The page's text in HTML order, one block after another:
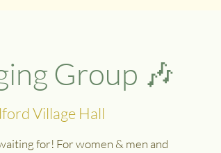
Group 🎶
Village Hall
for! For women & men and